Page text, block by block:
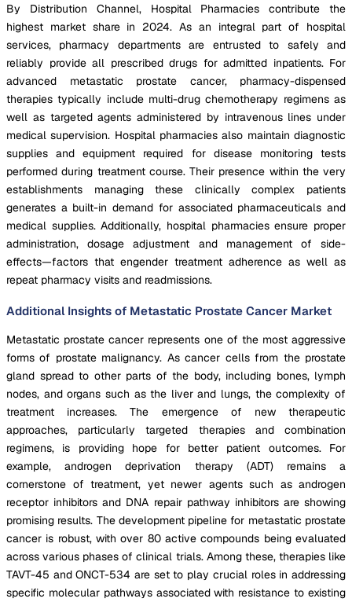
By Distribution Channel, Hospital Pharmacies contribute the
highest market share in 2024. As an integral part of hospital
services, pharmacy departments are entrusted to safely and
reliably provide all prescribed drugs for admitted inpatients. For
advanced metastatic prostate cancer, pharmacy-dispensed
therapies typically include multi-drug chemotherapy regimens as
well as targeted agents administered by intravenous lines under
medical supervision. Hospital pharmacies also maintain diagnostic
supplies and equipment required for disease monitoring tests
performed during treatment course. Their presence within the very
establishments managing these clinically complex patients
generates a built-in demand for associated pharmaceuticals and
medical supplies. Additionally, hospital pharmacies ensure proper
administration, dosage adjustment and management of side-
effects—factors that engender treatment adherence as well as
repeat pharmacy visits and readmissions.
Additional Insights of Metastatic Prostate Cancer Market
Metastatic prostate cancer represents one of the most aggressive
forms of prostate malignancy. As cancer cells from the prostate
gland spread to other parts of the body, including bones, lymph
nodes, and organs such as the liver and lungs, the complexity of
treatment increases. The emergence of new therapeutic
approaches, particularly targeted therapies and combination
regimens, is providing hope for better patient outcomes. For
example, androgen deprivation therapy (ADT) remains a
cornerstone of treatment, yet newer agents such as androgen
receptor inhibitors and DNA repair pathway inhibitors are showing
promising results. The development pipeline for metastatic prostate
cancer is robust, with over 80 active compounds being evaluated
across various phases of clinical trials. Among these, therapies like
TAVT-45 and ONCT-534 are set to play crucial roles in addressing
specific molecular pathways associated with resistance to existing